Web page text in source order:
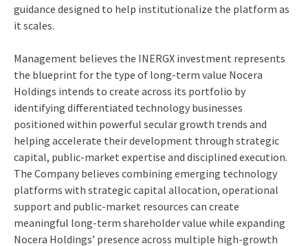
guidance designed to help institutionalize the platform as
it scales.
Management believes the INERGX investment represents
the blueprint for the type of long-term value Nocera
Holdings intends to create across its portfolio by
identifying differentiated technology businesses
positioned within powerful secular growth trends and
helping accelerate their development through strategic
capital, public-market expertise and disciplined execution.
The Company believes combining emerging technology
platforms with strategic capital allocation, operational
support and public-market resources can create
meaningful long-term shareholder value while expanding
Nocera Holdings’ presence across multiple high-growth